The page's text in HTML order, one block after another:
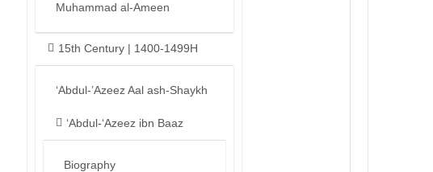
Muhammad al-Ameen
15th Century | 1400-1499H
‘Abdul-’Azeez Aal ash-Shaykh
‘Abdul-‘Azeez ibn Baaz
Biography